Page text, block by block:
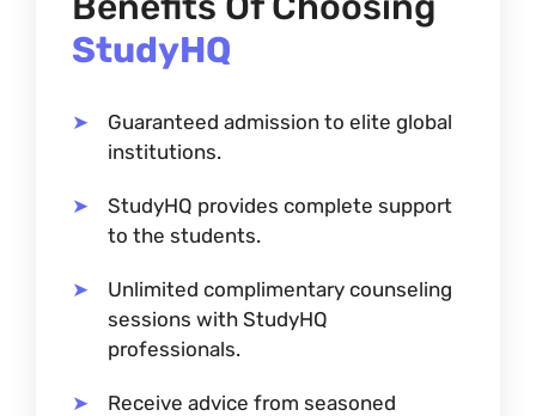
StudyHQ
Guaranteed admission to elite global
institutions.
StudyHQ provides complete support
to the students.
Unlimited complimentary counseling
sessions with StudyHQ
professionals.
Receive advice from seasoned